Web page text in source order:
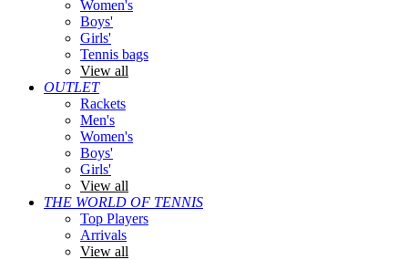
Women's
Boys'
Girls'
Tennis bags
View all
OUTLET
Rackets
Men's
Women's
Boys'
Girls'
View all
THE WORLD OF TENNIS
Top Players
Arrivals
View all